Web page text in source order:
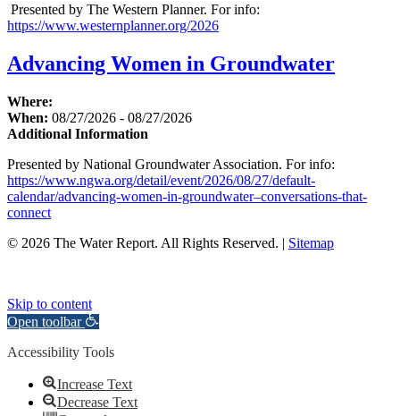
Presented by The Western Planner. For info:
https://www.westernplanner.org/2026
Advancing Women in Groundwater
Where:
When: 08/27/2026 - 08/27/2026
Additional Information
Presented by National Groundwater Association. For info:
https://www.ngwa.org/detail/event/2026/08/27/default-
calendar/advancing-women-in-groundwater–conversations-that-
connect
© 2026 The Water Report. All Rights Reserved. | Sitemap
Skip to content
Open toolbar
Accessibility Tools
Increase Text
Decrease Text